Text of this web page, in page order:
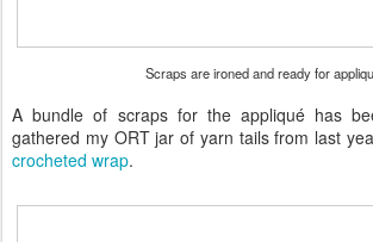
Scraps are ironed and ready for
A bundle of scraps for the appliqué has
gathered my ORT jar of yarn tails from last
crocheted wrap.